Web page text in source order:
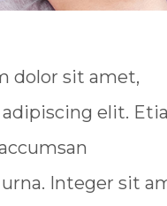
dolor sit amet,
elit.
Integer sit